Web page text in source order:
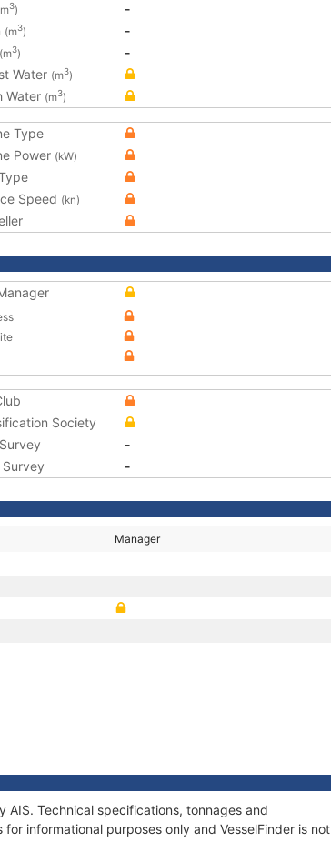
3)
-
(m3)
-
(m3)
-
Water (m3)
Water (m3)
Type
Power (kW)
Speed (kn)
Society
-
-
Manager
AIS. Technical specifications, tonnages and
informational purposes only and VesselFinder is not